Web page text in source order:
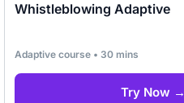
Whistleblowing Adaptive
Adaptive course • 30 mins
Try Now →